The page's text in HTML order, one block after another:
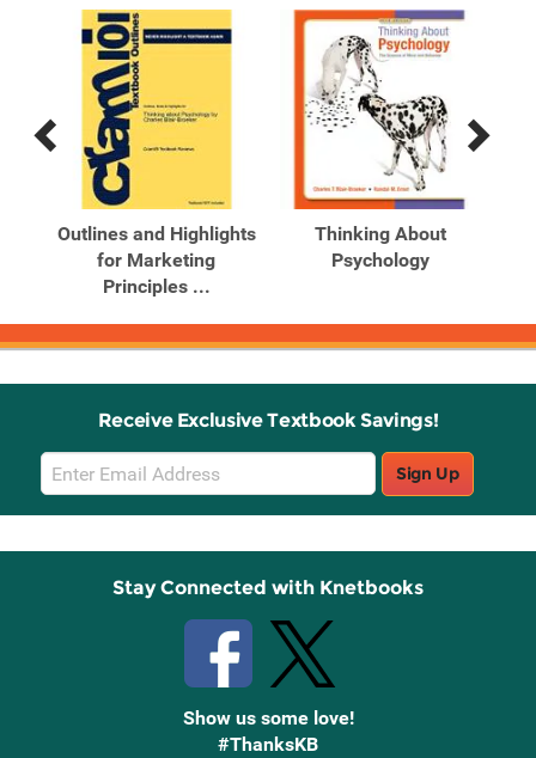
Previous
Products
Next
Products
Outlines and Highlights
for Marketing
Principles ...
Thinking About
Psychology
Receive Exclusive Textbook Savings!
Email
Sign
Up
Sign Up
Stay Connected with Knetbooks
Show us some love!
#ThanksKB